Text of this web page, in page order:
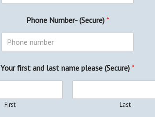
Phone Number- (Secure) *
Your first and last name please (Secure) *
First Last